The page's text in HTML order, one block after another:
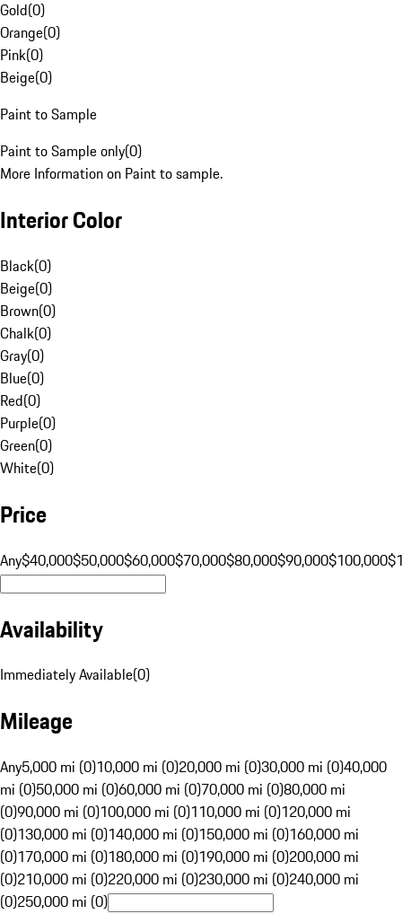
Gold(0)
Orange(0)
Pink(0)
Beige(0)
Paint to Sample
Paint to Sample only(0)
More Information on Paint to sample.
Interior Color
Black(0)
Beige(0)
Brown(0)
Chalk(0)
Gray(0)
Blue(0)
Red(0)
Purple(0)
Green(0)
White(0)
Price
Any$40,000$50,000$60,000$70,000$80,000$90,000$100,000
Availability
Immediately Available(0)
Mileage
Any5,000 mi (0)10,000 mi (0)20,000 mi (0)30,000 mi (0)40,000
mi (0)50,000 mi (0)60,000 mi (0)70,000 mi (0)80,000 mi
(0)90,000 mi (0)100,000 mi (0)110,000 mi (0)120,000 mi
(0)130,000 mi (0)140,000 mi (0)150,000 mi (0)160,000 mi
(0)170,000 mi (0)180,000 mi (0)190,000 mi (0)200,000 mi
(0)210,000 mi (0)220,000 mi (0)230,000 mi (0)240,000 mi
(0)250,000 mi (0)